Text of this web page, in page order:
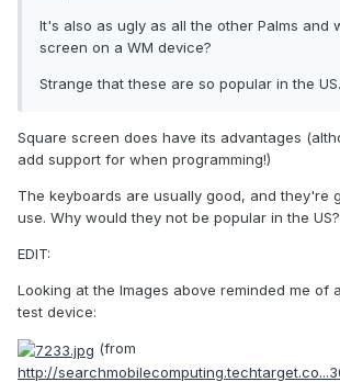
It's also as ugly as all the other Palms and
screen on a WM device?
Strange that these are so popular in the
Square screen does have its advantages
add support for when programming!)
The keyboards are usually good, and they're
use. Why would they not be popular in the US?
EDIT:
Looking at the Images above reminded me of
test device:
(from
http://